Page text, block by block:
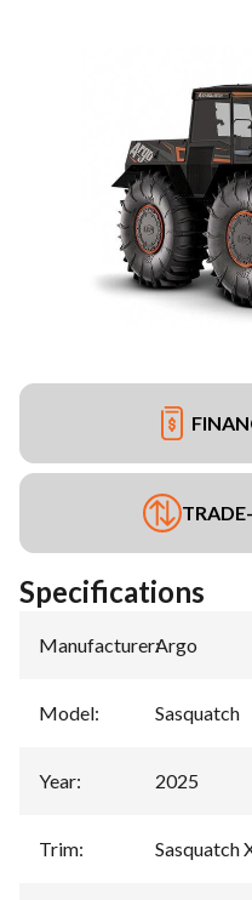
Specifications
Manufacturer:Argo
Model: Sasquatch
Year: 2025
Trim: Sasquatch